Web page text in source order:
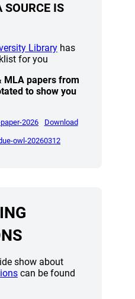
SOURCE IS
Library(opens a new
has
for you
MLA papers from
a new window)
to show you
2026(opens a new window)
Download(opens a new
owl-20260312(opens a new window)
window)
show about
(opens a new window)
can be found